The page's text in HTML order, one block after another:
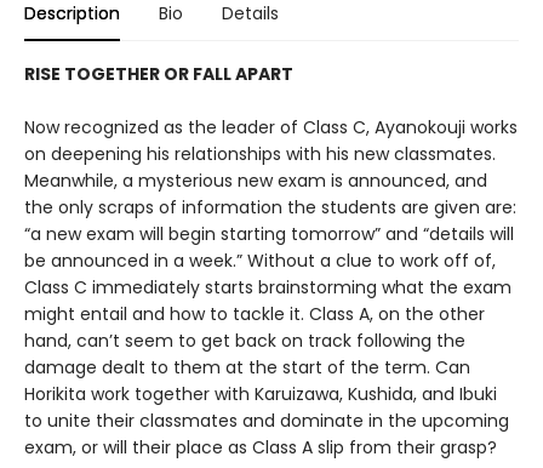
Description Bio Details
RISE TOGETHER OR FALL APART
Now recognized as the leader of Class C, Ayanokouji works
on deepening his relationships with his new classmates.
Meanwhile, a mysterious new exam is announced, and
the only scraps of information the students are given are:
“a new exam will begin starting tomorrow” and “details will
be announced in a week.” Without a clue to work off of,
Class C immediately starts brainstorming what the exam
might entail and how to tackle it. Class A, on the other
hand, can’t seem to get back on track following the
damage dealt to them at the start of the term. Can
Horikita work together with Karuizawa, Kushida, and Ibuki
to unite their classmates and dominate in the upcoming
exam, or will their place as Class A slip from their grasp?